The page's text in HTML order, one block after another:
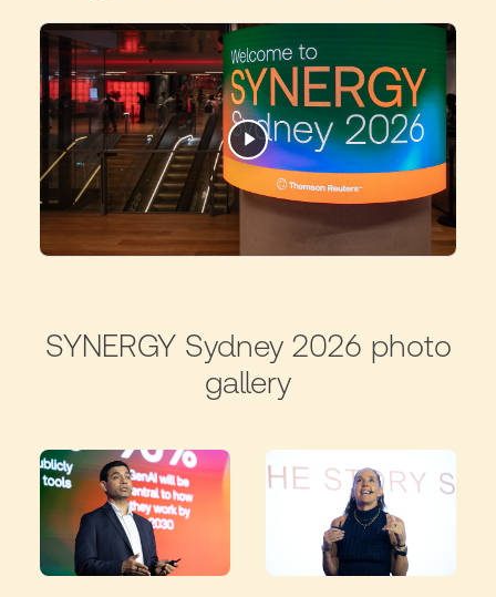
SYNERGY Sydney 2026 photo
gallery